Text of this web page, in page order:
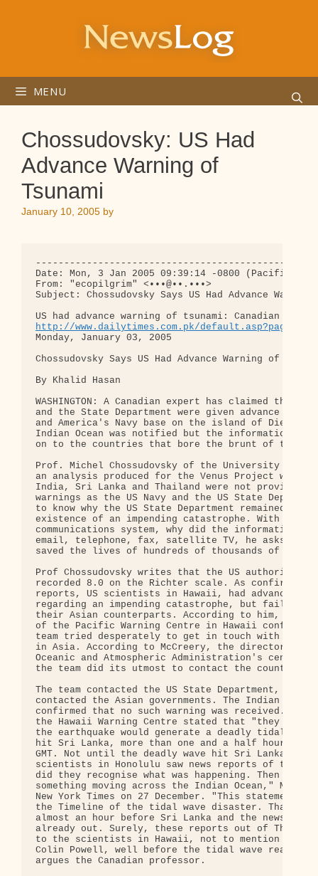
MENU
Chossudovsky: US Had
Advance Warning of
Tsunami
January 10, 2005 by
Date: Mon, 3 Jan 2005 09:39:14 -0800 (Pacific
From: "ecopilgrim" <•••@••.•••>
Subject: Chossudovsky Says US Had Advance
http://www.dailytimes.com.pk/
Monday, January 03, 2005
Chossudovsky Says US Had Advance Warning of
By Khalid Hasan
WASHINGTON: A Canadian expert has claimed that
and the State Department were given advance
and America's Navy base on the island of Diego
Indian Ocean was notified but the information was
on to the countries that bore the brunt of the
Prof. Michel Chossudovsky of the University of
an analysis produced for the Venus Project why
India, Sri Lanka and Thailand were not provided
warnings as the US Navy and the US State
to know why the US State Department remained mum
existence of an impending catastrophe. With a
communications system, why did the information
email, telephone, fax, satellite TV, he asks, as
saved the lives of hundreds of thousands of
Prof Chossudovsky writes that the US
recorded 8.0 on the Richter scale. As confirmed
reports, US scientists in Hawaii, had advanced
regarding an impending catastrophe, but failed to
their Asian counterparts. According to him,
of the Pacific Warning Centre in Hawaii
team tried desperately to get in touch with his
in Asia. According to McCreery, the director of
Oceanic and Atmospheric Administration's centre
the team did its utmost to contact the countries.
The team contacted the US State Department,
contacted the Asian governments. The Indian
confirmed that no such warning was received. The
the Hawaii Warning Centre stated that "they did
the earthquake would generate a deadly tidal
hit Sri Lanka, more than one and a half hours
GMT. Not until the deadly wave hit Sri Lanka and
scientists in Honolulu saw news reports of the
did they recognise what was happening. Then we
something moving across the Indian Ocean,"
New York Times on 27 December. "This statement
the Timeline of the tidal wave disaster. Thailand
almost an hour before Sri Lanka and the news
already out. Surely, these reports out of Thailand
to the scientists in Hawaii, not to mention the
Colin Powell, well before the tidal wave reached
argues the Canadian professor.